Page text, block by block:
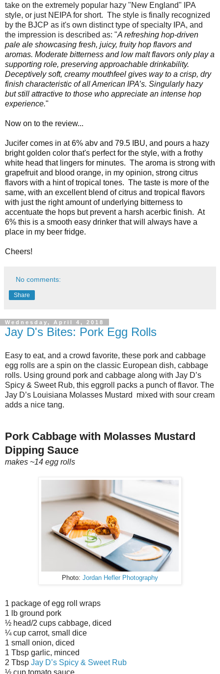
take on the extremely popular hazy "New England" IPA
style, or just NEIPA for short. The style is finally recognized
by the BJCP as it's own distinct type of specialty IPA, and
the impression is described as: "A refreshing hop-driven
pale ale showcasing fresh, juicy, fruity hop flavors and
aromas. Moderate bitterness and low malt flavors only play a
supporting role, preserving approachable drinkability.
Deceptively soft, creamy mouthfeel gives way to a crisp, dry
finish characteristic of all American IPA’s. Singularly hazy
but still attractive to those who appreciate an intense hop
experience."
Now on to the review...
Jucifer comes in at 6% abv and 79.5 IBU, and pours a hazy
bright golden color that's perfect for the style, with a frothy
white head that lingers for minutes. The aroma is strong with
grapefruit and blood orange, in my opinion, strong citrus
flavors with a hint of tropical tones. The taste is more of the
same, with an excellent blend of citrus and tropical flavors
with just the right amount of underlying bitterness to
accentuate the hops but prevent a harsh acerbic finish. At
6% this is a smooth easy drinker that will always have a
place in my beer fridge.
Cheers!
No comments:
Share
Wednesday, April 4, 2018
Jay D's Bites: Pork Egg Rolls
Easy to eat, and a crowd favorite, these pork and cabbage
egg rolls are a spin on the classic European dish, cabbage
rolls. Using ground pork and cabbage along with Jay D’s
Spicy & Sweet Rub, this eggroll packs a punch of flavor. The
Jay D’s Louisiana Molasses Mustard mixed with sour cream
adds a nice tang.
Pork Cabbage with Molasses Mustard
Dipping Sauce
makes ~14 egg rolls
Photo: Jordan Hefler Photography
1 package of egg roll wraps
1 lb ground pork
½ head/2 cups cabbage, diced
¼ cup carrot, small dice
1 small onion, diced
1 Tbsp garlic, minced
2 Tbsp Jay D’s Spicy & Sweet Rub
½ cup tomato sauce